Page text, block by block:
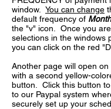
window. You can change
default frequency of
the "v" icon. Once you
selections in the windows
you can click on the red
Another page will open
with a second yellow-
button. Click this button
to our Paypal system
securely set up your